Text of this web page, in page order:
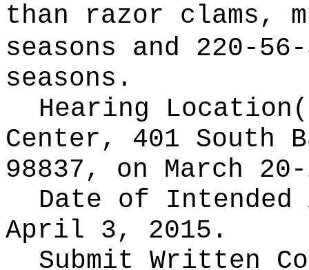
than razor clams,
seasons and 220-
seasons.
Hearing
Center, 401 South
98837, on March
Date of
April 3, 2015.
Submit Written